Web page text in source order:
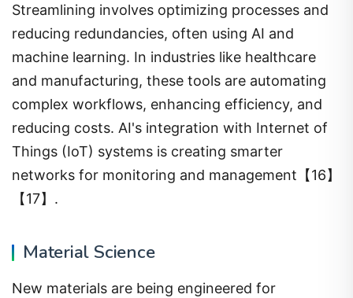
Streamlining involves optimizing processes and
reducing redundancies, often using AI and
machine learning. In industries like healthcare
and manufacturing, these tools are automating
complex workflows, enhancing efficiency, and
reducing costs. AI's integration with Internet of
Things (IoT) systems is creating smarter
networks for monitoring and management【16】
【17】.
Material Science
New materials are being engineered for